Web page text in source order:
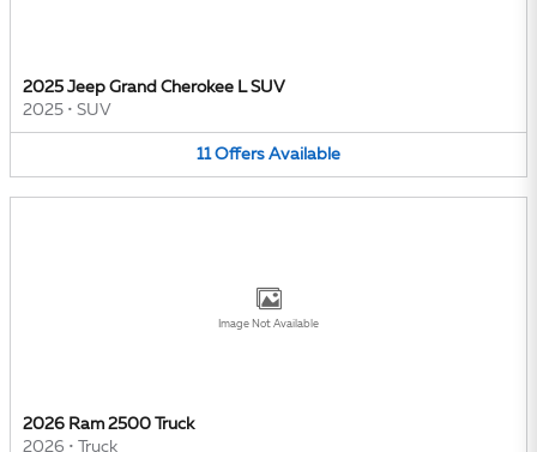
2025 Jeep Grand Cherokee L SUV
2025 • SUV
11 Offers Available
Image Not Available
2026 Ram 2500 Truck
2026 • Truck